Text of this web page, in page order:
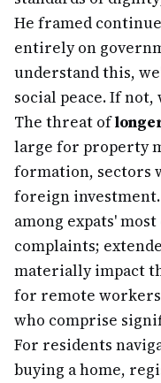
He framed
entirely on
understand this,
social peace. If
The threat of
large for property
formation, sectors
foreign
among expats'
complaints;
materially impact
for remote
who comprise
For residents
buying a home,